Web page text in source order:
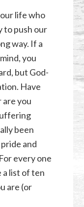
life who
to push our
way. If a
you
but God-
Have
you
been
and
every one
a list of ten
are (or